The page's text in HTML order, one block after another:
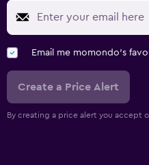
Email me momondo's
Create a Price Alert
By creating a price alert you accept